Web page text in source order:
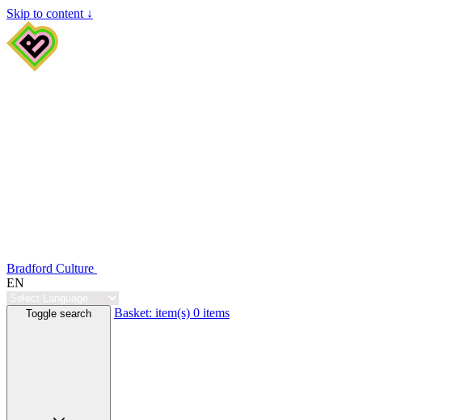
Skip to content ↓
Bradford Culture
EN
Toggle search Basket: item(s) 0 items